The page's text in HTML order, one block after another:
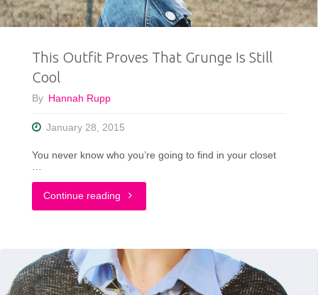
This Outfit Proves That Grunge Is Still
Cool
By Hannah Rupp
January 28, 2015
You never know who you’re going to find in your closet
Continue reading "This
Proves
That